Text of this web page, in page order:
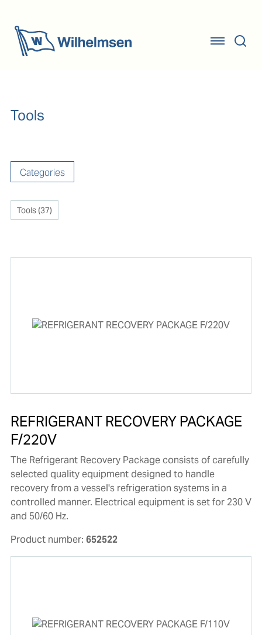
Tools
Categories
Tools(37)
REFRIGERANT RECOVERY PACKAGE
F/220V
The Refrigerant Recovery Package consists of carefully
selected quality equipment designed to handle
recovery from a vessel's refrigeration systems in a
controlled manner. Electrical equipment is set for 230 V
and 50/60 Hz.
Product number: 652522